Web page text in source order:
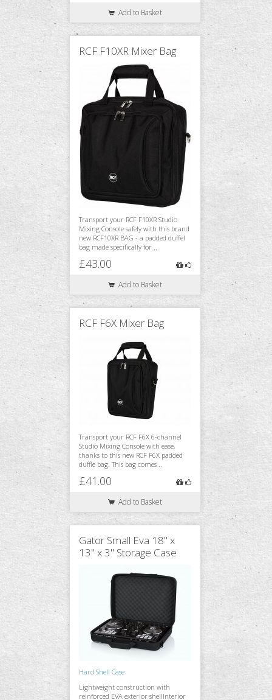
Add to Basket
RCF F10XR Mixer Bag
Transport your RCF F10XR Studio
Mixing Console safely with this brand
new RCF10XR BAG - a padded duffel
bag made specifically for ..
£43.00
Add to Basket
RCF F6X Mixer Bag
Transport your RCF F6X 6-channel
Studio Mixing Console with ease,
thanks to this new RCF F6X padded
duffle bag. This bag comes ..
£41.00
Add to Basket
Gator Small Eva 18" x
13" x 3" Storage Case
Hard Shell Case
Lightweight construction with
reinforced EVA exterior shellInterior